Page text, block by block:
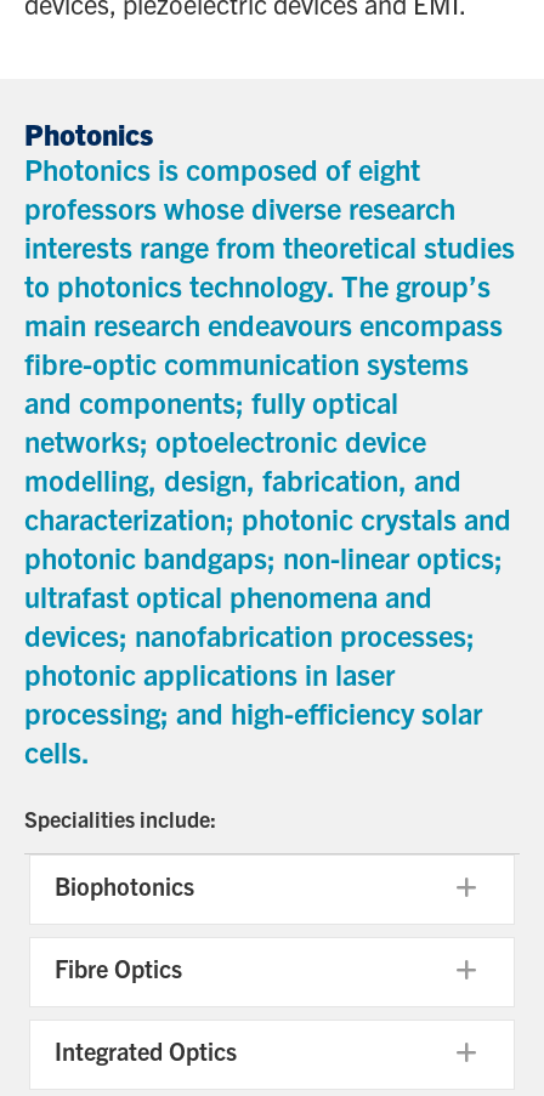
Photonics
Photonics is composed of eight
professors whose diverse research
interests range from theoretical studies
to photonics technology. The group’s
main research endeavours encompass
fibre-optic communication systems
and components; fully optical
networks; optoelectronic device
modelling, design, fabrication, and
characterization; photonic crystals and
photonic bandgaps; non-linear optics;
ultrafast optical phenomena and
devices; nanofabrication processes;
photonic applications in laser
processing; and high-efficiency solar
cells.
Specialities include:
Biophotonics
Fibre Optics
Integrated Optics